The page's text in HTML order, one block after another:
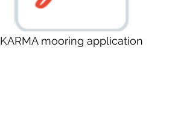
KARMA mooring application